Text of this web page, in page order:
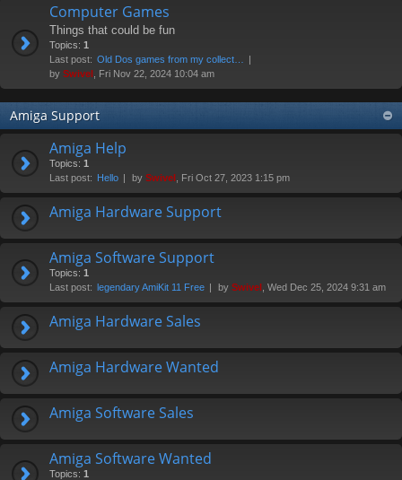
Computer Games
Things that could be fun
Topics: 1
Last post: Old Dos games from my collect…
by Swivel , Fri Nov 22, 2024 10:04 am
Amiga Support
Amiga Help
Topics: 1
Last post: Hello by Swivel , Fri Oct 27, 2023 1:15 pm
Amiga Hardware Support
Amiga Software Support
Topics: 1
Last post: legendary AmiKit 11 Free by Swivel , Wed Dec 25, 2024 9:31 am
Amiga Hardware Sales
Amiga Hardware Wanted
Amiga Software Sales
Amiga Software Wanted
Topics: 1